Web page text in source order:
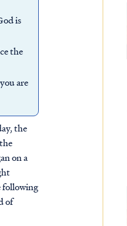
is
the
are
the
on a
following
of